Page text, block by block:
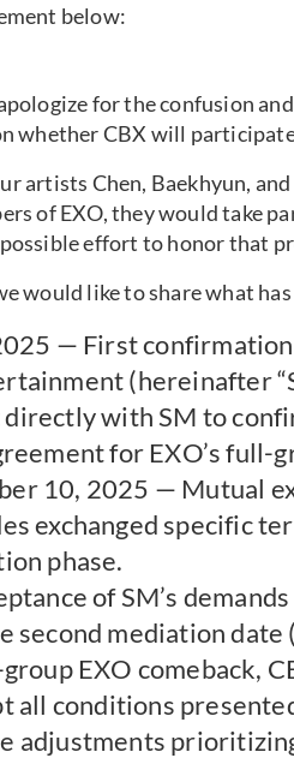
below:
for the confusion
whether CBX will
artists Chen, Baekhyun,
of EXO, they would take
effort to honor that
would like to share what has
— First
(hereinafter
with SM to
for EXO’s full-
10, 2025 — Mutual
exchanged specific
phase.
of SM’s demands
second mediation date
EXO comeback,
all conditions
adjustments